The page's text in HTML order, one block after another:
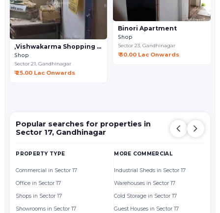
,Vishwakarma Shopping Center
Shop
Sector 21,Gandhinagar
₹ 25.00 Lac Onwards
Binori Apartment
Shop
Sector 23, Gandhinagar
₹ 30.00 Lac Onwards
Popular searches for properties in
Sector 17, Gandhinagar
PROPERTY TYPE
Commercial in Sector 17
Office in Sector 17
Shops in Sector 17
Showrooms in Sector 17
MORE COMMERCIAL
Industrial Sheds in Sector 17
Warehouses in Sector 17
Cold Storage in Sector 17
Guest Houses in Sector 17